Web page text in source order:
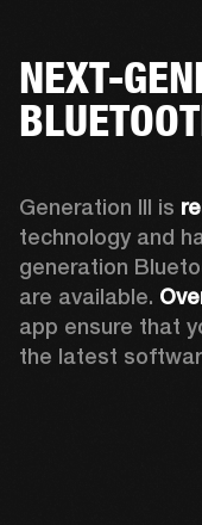
NEXT-
Generation III is
technology and
generation
are available.
app ensure that
the latest